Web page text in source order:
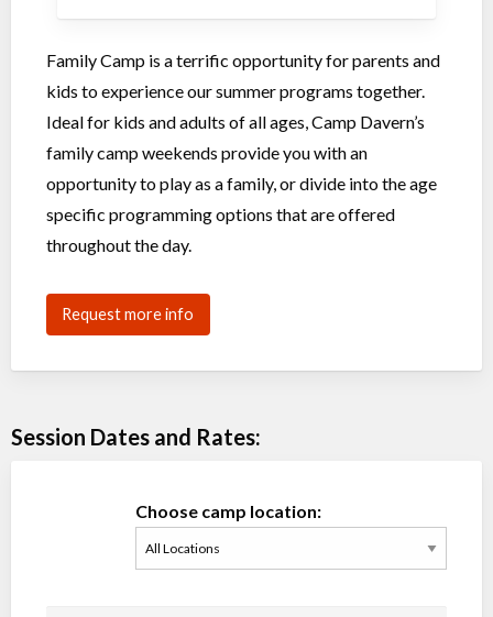
Family Camp is a terrific opportunity for parents and
kids to experience our summer programs together.
Ideal for kids and adults of all ages, Camp Davern’s
family camp weekends provide you with an
opportunity to play as a family, or divide into the age
specific programming options that are offered
throughout the day.
Request more info
Session Dates and Rates:
Choose camp location: